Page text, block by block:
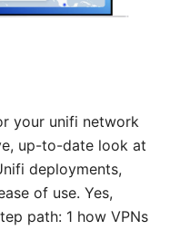
your unifi network
up-to-date look at
deployments,
of use. Yes,
path: 1 how VPNs